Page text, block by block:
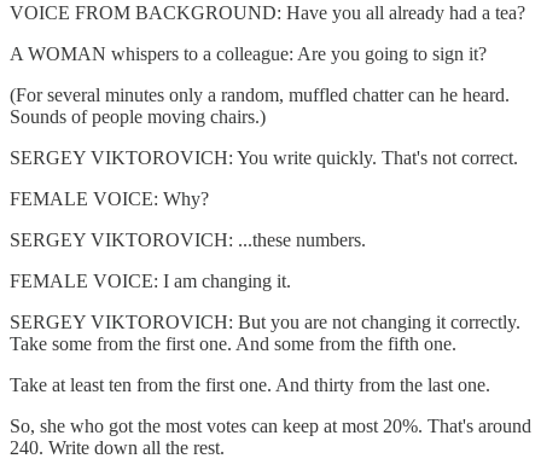
VOICE FROM BACKGROUND: Have you all already had a tea?
A WOMAN whispers to a colleague: Are you going to sign it?
(For several minutes only a random, muffled chatter can he heard.
Sounds of people moving chairs.)
SERGEY VIKTOROVICH: You write quickly. That's not correct.
FEMALE VOICE: Why?
SERGEY VIKTOROVICH: ...these numbers.
FEMALE VOICE: I am changing it.
SERGEY VIKTOROVICH: But you are not changing it correctly.
Take some from the first one. And some from the fifth one.
Take at least ten from the first one. And thirty from the last one.
So, she who got the most votes can keep at most 20%. That's around
240. Write down all the rest.